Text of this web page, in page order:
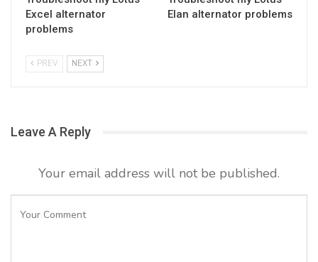
Excel alternator
problems
Elan alternator problems
PREV NEXT
Leave A Reply
Your email address will not be published.